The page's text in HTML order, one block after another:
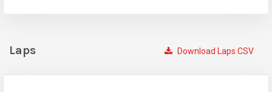
Download Laps CSV
Laps